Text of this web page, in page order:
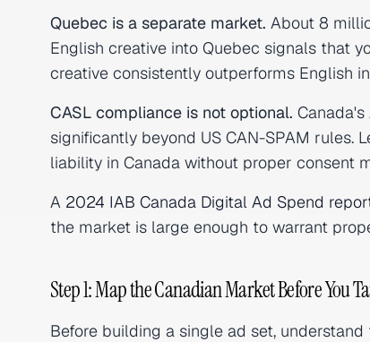
Quebec is a separate market. About 8
English creative into Quebec signals that
creative consistently outperforms English
CASL compliance is not optional.
significantly beyond US CAN-SPAM rules.
liability in Canada without proper consent
A 2024 IAB Canada Digital Ad Spend
the market is large enough to warrant
Step 1: Map the Canadian Market Before You
Before building a single ad set,